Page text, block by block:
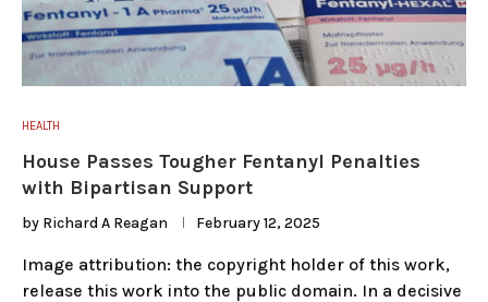
HEALTH
House Passes Tougher Fentanyl Penalties
with Bipartisan Support
by Richard A Reagan February 12, 2025
Image attribution: the copyright holder of this work,
release this work into the public domain. In a decisive